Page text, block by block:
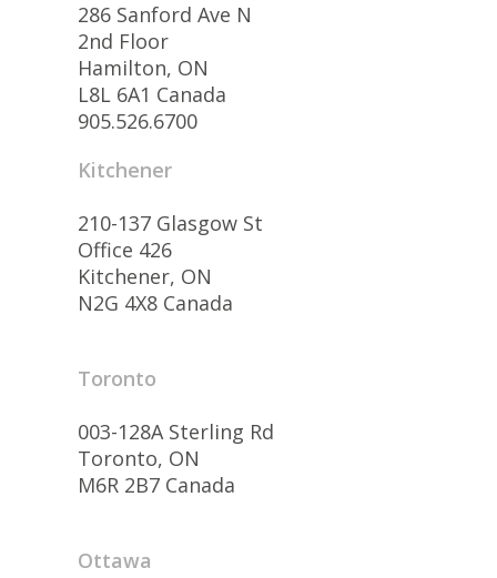
286 Sanford Ave N
2nd Floor
Hamilton, ON
L8L 6A1 Canada
905.526.6700
Kitchener
210-137 Glasgow St
Office 426
Kitchener, ON
N2G 4X8 Canada
Toronto
003-128A Sterling Rd
Toronto, ON
M6R 2B7 Canada
Ottawa